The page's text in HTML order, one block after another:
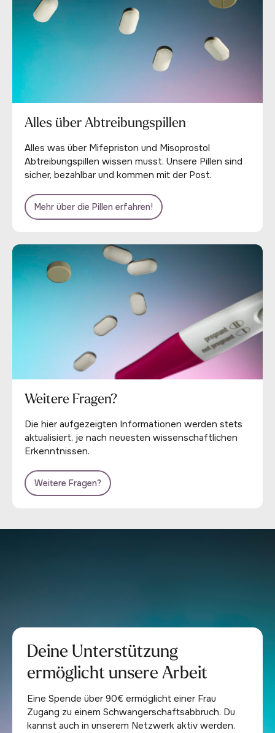
Alles über Abtreibungspillen
Alles was über Mifepriston und Misoprostol
Abtreibungspillen wissen musst. Unsere Pillen sind
sicher, bezahlbar und kommen mit der Post.
Mehr über die Pillen erfahren!
Weitere Fragen?
Die hier aufgezeigten Informationen werden stets
aktualisiert, je nach neuesten wissenschaftlichen
Erkenntnissen.
Weitere Fragen?
Deine Unterstützung
ermöglicht unsere Arbeit
Eine Spende über 90€ ermöglicht einer Frau
Zugang zu einem Schwangerschaftsabbruch. Du
kannst auch in unserem Netzwerk aktiv werden.